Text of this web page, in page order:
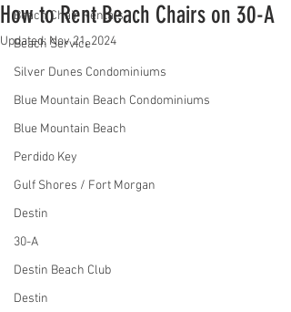
Beach Chair Rentals
Beach Service
Silver Dunes Condominiums
Blue Mountain Beach Condominiums
Blue Mountain Beach
Perdido Key
Gulf Shores / Fort Morgan
Destin
30-A
Destin Beach Club
Destin
How to Rent Beach Chairs on 30-A
Updated: Nov 21, 2024